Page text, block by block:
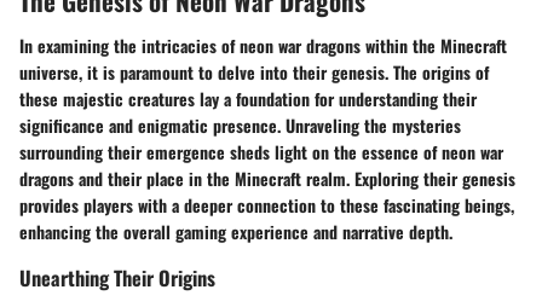
In examining the intricacies of neon war dragons within the Minecraft
universe, it is paramount to delve into their genesis. The origins of
these majestic creatures lay a foundation for understanding their
significance and enigmatic presence. Unraveling the mysteries
surrounding their emergence sheds light on the essence of neon war
dragons and their place in the Minecraft realm. Exploring their genesis
provides players with a deeper connection to these fascinating beings,
enhancing the overall gaming experience and narrative depth.
Unearthing Their Origins